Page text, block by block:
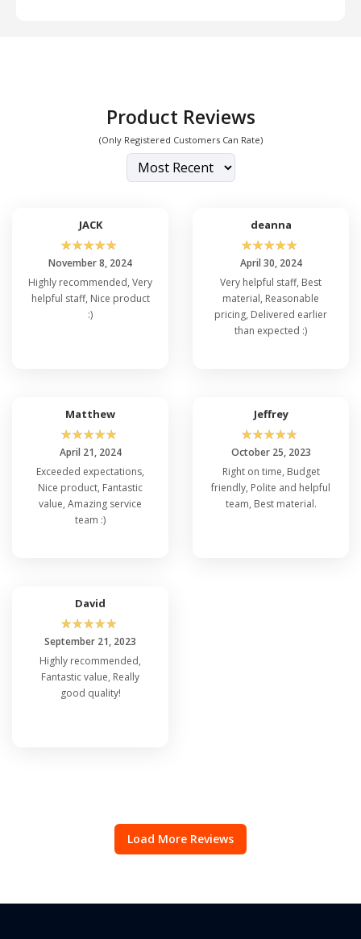
Product Reviews
(Only Registered Customers Can Rate)
JACK
☆☆☆☆☆
November 8, 2024
Highly recommended, Very
helpful staff, Nice product
:)
deanna
☆☆☆☆☆
April 30, 2024
Very helpful staff, Best
material, Reasonable
pricing, Delivered earlier
than expected :)
Matthew
☆☆☆☆☆
April 21, 2024
Exceeded expectations,
Nice product, Fantastic
value, Amazing service
team :)
Jeffrey
☆☆☆☆☆
October 25, 2023
Right on time, Budget
friendly, Polite and helpful
team, Best material.
David
☆☆☆☆☆
September 21, 2023
Highly recommended,
Fantastic value, Really
good quality!
Load More Reviews